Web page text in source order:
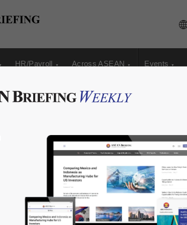
HR/Payroll Across ASEAN Events